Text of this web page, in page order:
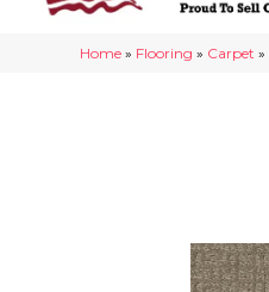
Home » Flooring » Carpet »